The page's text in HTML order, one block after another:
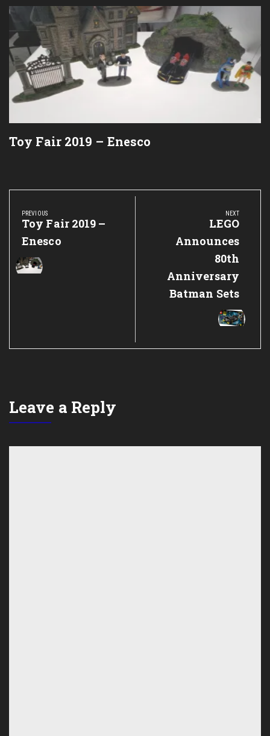
Toy Fair 2019 – Enesco
Post
navigation
PREVIOUS
Previous
Post:
Toy Fair 2019 –
Enesco
NEXT
Next
Post:
LEGO
Announces
80th
Anniversary
Batman Sets
Leave a Reply